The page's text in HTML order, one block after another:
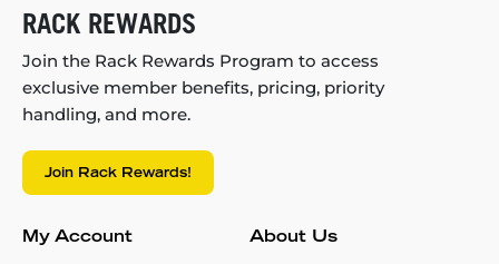
RACK REWARDS
Join the Rack Rewards Program to access
exclusive member benefits, pricing, priority
handling, and more.
Join Rack Rewards!
My Account About Us